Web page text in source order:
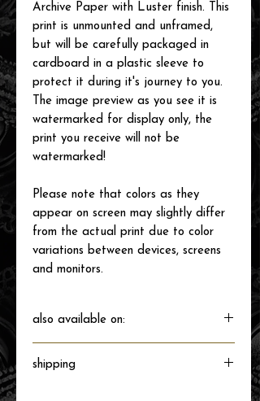
Archive Paper with Luster finish. This
print is unmounted and unframed,
but will be carefully packaged in
cardboard in a plastic sleeve to
protect it during it's journey to you.
The image preview as you see it is
watermarked for display only, the
print you receive will not be
watermarked!
Please note that colors as they
appear on screen may slightly differ
from the actual print due to color
variations between devices, screens
and monitors.
also available on:
shipping